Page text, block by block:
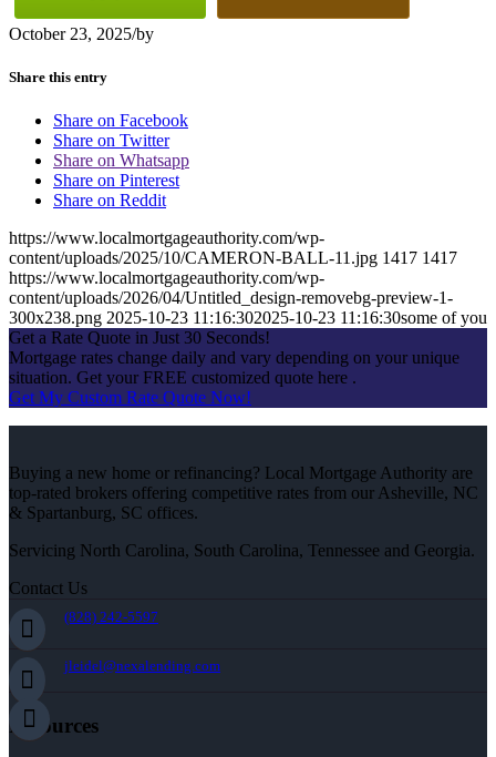
October 23, 2025/by
Share this entry
Share on Facebook
Share on Twitter
Share on Whatsapp
Share on Pinterest
Share on Reddit
https://www.localmortgageauthority.com/wp-
content/uploads/2025/10/CAMERON-BALL-11.jpg 1417 1417
https://www.localmortgageauthority.com/wp-
content/uploads/2026/04/Untitled_design-removebg-preview-1-
300x238.png 2025-10-23 11:16:302025-10-23 11:16:30some of you
Get a Rate Quote in Just 30 Seconds!
Mortgage rates change daily and vary depending on your unique
situation. Get your FREE customized quote here .
Get My Custom Rate Quote Now!
Buying a new home or refinancing? Local Mortgage Authority are
top-rated brokers offering competitive rates from our Asheville, NC
& Spartanburg, SC offices.
Servicing North Carolina, South Carolina, Tennessee and Georgia.
Contact Us
(828) 242-5597
jleidel@nexalending.com
Resources